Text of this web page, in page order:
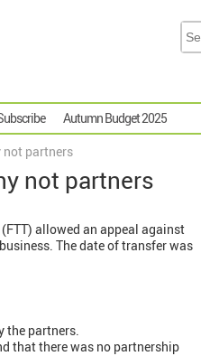
Autumn Budget 2025
not partners
not partners
allowed an appeal against
The date of transfer was
the partners.
that there was no partnership